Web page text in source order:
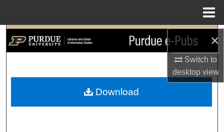
×
Switch to
desktopview
Search
My Account
Download